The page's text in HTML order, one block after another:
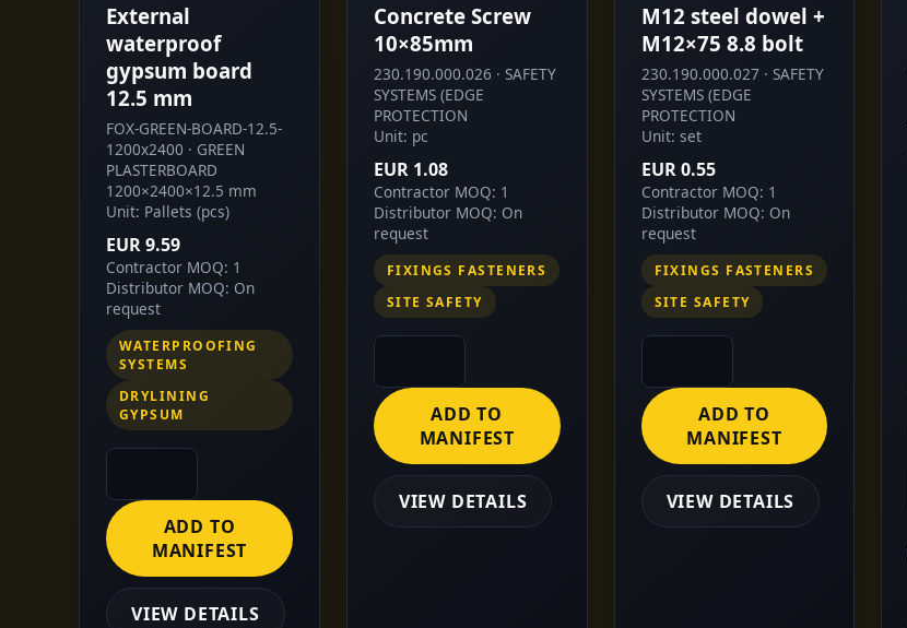
External
waterproof
gypsum board
12.5 mm
FOX-GREEN-BOARD-12.5-
1200x2400 · GREEN
PLASTERBOARD
1200×2400×12.5 mm
Unit: Pallets (pcs)
EUR 9.59
Contractor MOQ: 1
Distributor MOQ: On
request
WATERPROOFING
SYSTEMS
DRYLINING
GYPSUM
ADD TO
MANIFEST
VIEW DETAILS
Concrete Screw
10×85mm
230.190.000.026 · SAFETY
SYSTEMS (EDGE
PROTECTION
Unit: pc
EUR 1.08
Contractor MOQ: 1
Distributor MOQ: On
request
FIXINGS FASTENERS
SITE SAFETY
ADD TO
MANIFEST
VIEW DETAILS
M12 steel dowel +
M12×75 8.8 bolt
230.190.000.027 · SAFETY
SYSTEMS (EDGE
PROTECTION
Unit: set
EUR 0.55
Contractor MOQ: 1
Distributor MOQ: On
request
FIXINGS FASTENERS
SITE SAFETY
ADD TO
MANIFEST
VIEW DETAILS